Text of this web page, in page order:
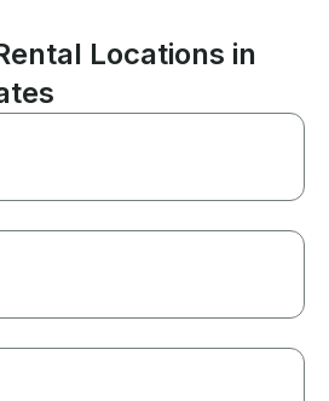
Locations in